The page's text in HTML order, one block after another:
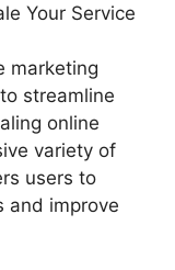
Your Service
marketing
streamline
online
variety of
users to
and improve